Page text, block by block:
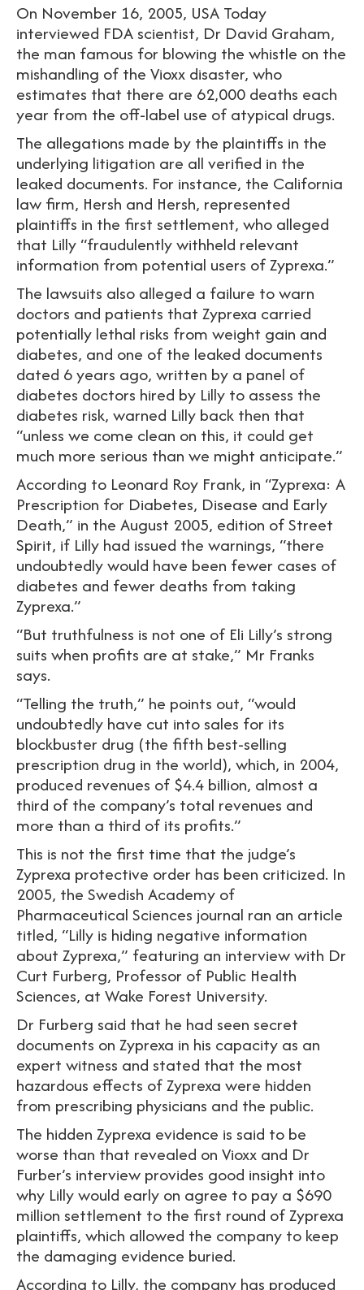
On November 16, 2005, USA Today
interviewed FDA scientist, Dr David Graham,
the man famous for blowing the whistle on the
mishandling of the Vioxx disaster, who
estimates that there are 62,000 deaths each
year from the off-label use of atypical drugs.
The allegations made by the plaintiffs in the
underlying litigation are all verified in the
leaked documents. For instance, the California
law firm, Hersh and Hersh, represented
plaintiffs in the first settlement, who alleged
that Lilly “fraudulently withheld relevant
information from potential users of Zyprexa.”
The lawsuits also alleged a failure to warn
doctors and patients that Zyprexa carried
potentially lethal risks from weight gain and
diabetes, and one of the leaked documents
dated 6 years ago, written by a panel of
diabetes doctors hired by Lilly to assess the
diabetes risk, warned Lilly back then that
“unless we come clean on this, it could get
much more serious than we might anticipate.”
According to Leonard Roy Frank, in “Zyprexa: A
Prescription for Diabetes, Disease and Early
Death,” in the August 2005, edition of Street
Spirit, if Lilly had issued the warnings, “there
undoubtedly would have been fewer cases of
diabetes and fewer deaths from taking
Zyprexa.”
“But truthfulness is not one of Eli Lilly’s strong
suits when profits are at stake,” Mr Franks
says.
“Telling the truth,” he points out, “would
undoubtedly have cut into sales for its
blockbuster drug (the fifth best-selling
prescription drug in the world), which, in 2004,
produced revenues of $4.4 billion, almost a
third of the company’s total revenues and
more than a third of its profits.”
This is not the first time that the judge’s
Zyprexa protective order has been criticized. In
2005, the Swedish Academy of
Pharmaceutical Sciences journal ran an article
titled, “Lilly is hiding negative information
about Zyprexa,” featuring an interview with Dr
Curt Furberg, Professor of Public Health
Sciences, at Wake Forest University.
Dr Furberg said that he had seen secret
documents on Zyprexa in his capacity as an
expert witness and stated that the most
hazardous effects of Zyprexa were hidden
from prescribing physicians and the public.
The hidden Zyprexa evidence is said to be
worse than that revealed on Vioxx and Dr
Furber’s interview provides good insight into
why Lilly would early on agree to pay a $690
million settlement to the first round of Zyprexa
plaintiffs, which allowed the company to keep
the damaging evidence buried.
According to Lilly, the company has produced